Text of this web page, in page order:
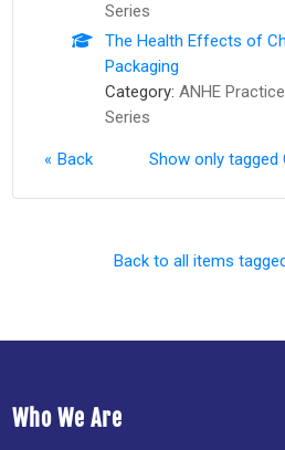
Series
The Health Effects of
Packaging
Category: ANHE
Series
Back Show only tagged
Back to all items
Who We Are